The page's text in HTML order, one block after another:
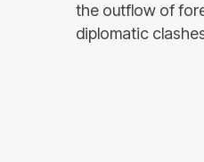
the outflow of
diplomatic